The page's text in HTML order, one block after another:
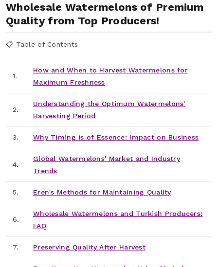
Wholesale Watermelons of Premium
Quality from Top Producers!
📋 Table of Contents
1.
How and When to Harvest Watermelons for
Maximum Freshness
2.
Understanding the Optimum Watermelons'
Harvesting Period
3. Why Timing is of Essence: Impact on Business
4.
Global Watermelons' Market and Industry
Trends
5. Eren's Methods for Maintaining Quality
6.
Wholesale Watermelons and Turkish Producers:
FAQ
7. Preserving Quality After Harvest